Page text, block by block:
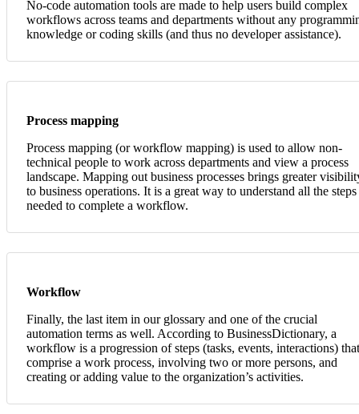
No-code automation tools are made to help users build complex
workflows across teams and departments without any
knowledge or coding skills (and thus no developer assistance).
Process mapping
Process mapping (or workflow mapping) is used to allow non-
technical people to work across departments and view a process
landscape. Mapping out business processes brings greater
to business operations. It is a great way to understand all the steps
needed to complete a workflow.
Workflow
Finally, the last item in our glossary and one of the crucial
automation terms as well. According to BusinessDictionary, a
workflow is a progression of steps (tasks, events, interactions) that
comprise a work process, involving two or more persons, and
creating or adding value to the organization’s activities.